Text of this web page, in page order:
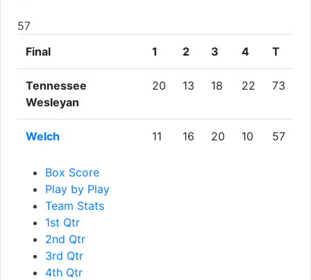
57
Final
1 2 3 4 T
Tennessee
Wesleyan
20 13 18 22 73
Welch 11 16 20 10 57
Box Score
Play by Play
Team Stats
1st Qtr
2nd Qtr
3rd Qtr
4th Qtr